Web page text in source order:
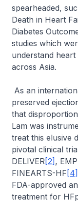
spearheaded,
Death in Heart
Diabetes
studies which
understand
across Asia.
As an
preserved
that
Lam was
treat this elusive
pivotal clinical
DELIVER[2] ,
FINEARTS-HF [4]
FDA-approved
treatment for